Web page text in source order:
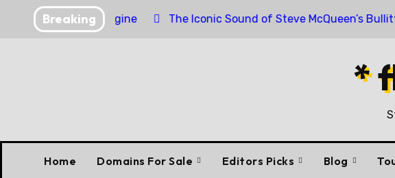
Breaking
Torpedo Engine The Iconic Sound of Steve McQueen’s Bullitt
*
Home Domains For Sale Editors Picks Blog